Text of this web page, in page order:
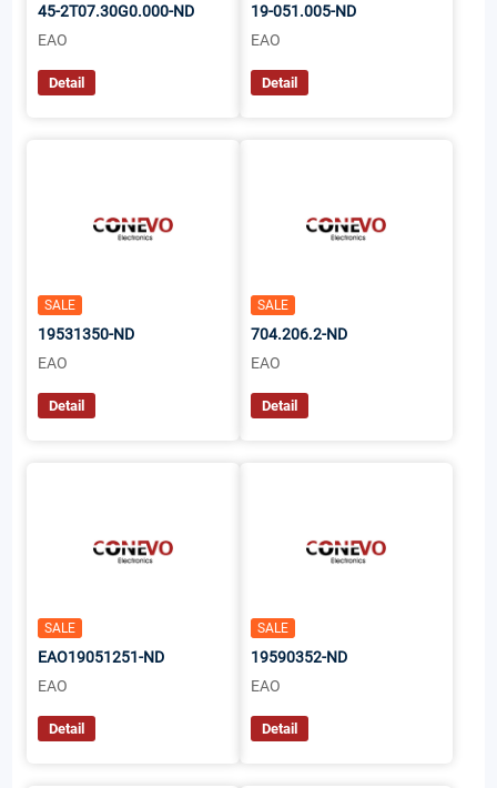
45-2T07.30G0.000-ND
EAO
Detail
19-051.005-ND
EAO
Detail
SALE
19531350-ND
EAO
Detail
SALE
704.206.2-ND
EAO
Detail
SALE
EAO19051251-ND
EAO
Detail
SALE
19590352-ND
EAO
Detail